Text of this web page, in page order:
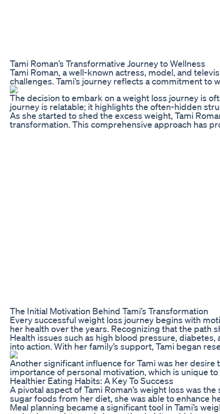
Tami Roman’s Transformative Journey to Wellness
Tami Roman, a well-known actress, model, and
challenges. Tami’s journey reflects a commitment
The decision to embark on a weight loss journey is
journey is relatable; it highlights the often-hidden
As she started to shed the excess weight, Tami
transformation. This comprehensive approach has
The Initial Motivation Behind Tami’s Transformation
Every successful weight loss journey begins with
her health over the years. Recognizing that the path
Health issues such as high blood pressure,
into action. With her family’s support, Tami began
Another significant influence for Tami was her
importance of personal motivation, which is unique
Healthier Eating Habits: A Key To Success
A pivotal aspect of Tami Roman’s weight loss was
sugar foods from her diet, she was able to enhance
Meal planning became a significant tool in Tami’s